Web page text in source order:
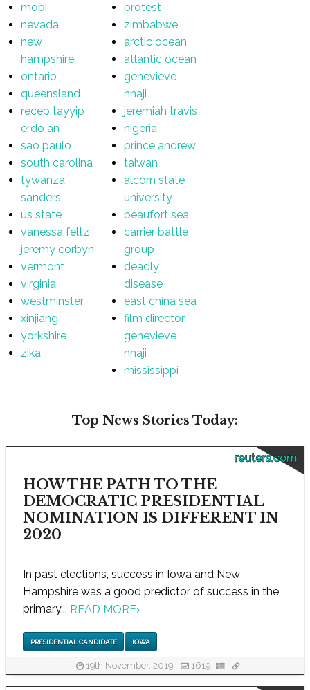
mobi
nevada
new
hampshire
ontario
queensland
recep tayyip
erdo an
sao paulo
south carolina
tywanza
sanders
us state
vanessa feltz
jeremy corbyn
vermont
virginia
westminster
xinjiang
yorkshire
zika
protest
zimbabwe
arctic ocean
atlantic ocean
genevieve
nnaji
jeremiah travis
nigeria
prince andrew
taiwan
alcorn state
university
beaufort sea
carrier battle
group
deadly
disease
east china sea
film director
genevieve
nnaji
mississippi
Top News Stories Today:
reuters.com
HOW THE PATH TO THE
DEMOCRATIC PRESIDENTIAL
NOMINATION IS DIFFERENT IN
2020
In past elections, success in Iowa and New
Hampshire was a good predictor of success in the
primary... READ MORE›
PRESIDENTIAL CANDIDATE IOWA
19th November, 2019 1619